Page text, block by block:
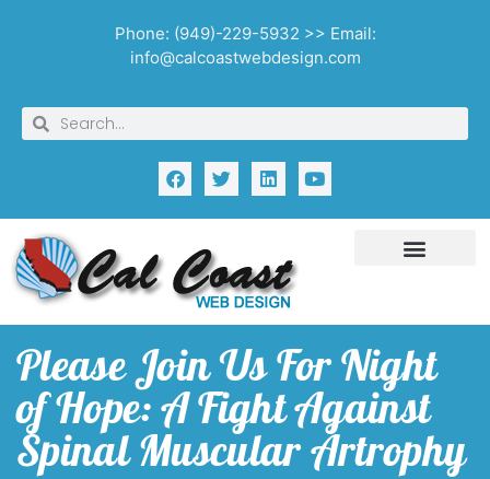
Phone: (949)-229-5932 >> Email:
info@calcoastwebdesign.com
Please Join Us For Night
of Hope: A Fight Against
Spinal Muscular Artrophy